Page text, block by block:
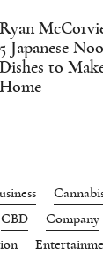
Ryan
5 Japanese
Dishes to
Home
CBD
Company